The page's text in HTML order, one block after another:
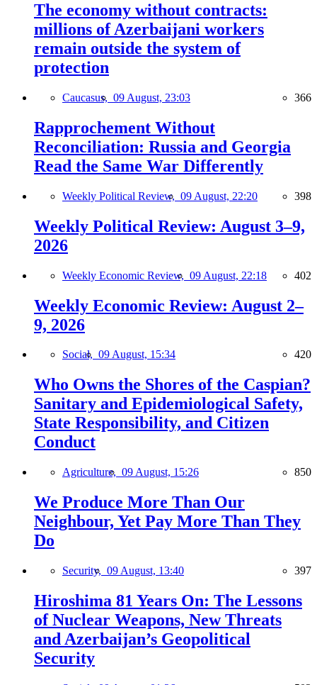
The economy without contracts:
millions of Azerbaijani workers
remain outside the system of
protection
Caucasus, 09 August, 23:03 366
Rapprochement Without
Reconciliation: Russia and Georgia
Read the Same War Differently
Weekly Political Review, 09 August, 22:20 398
Weekly Political Review: August 3–9,
2026
Weekly Economic Review, 09 August, 22:18 402
Weekly Economic Review: August 2–
9, 2026
Social, 09 August, 15:34 420
Who Owns the Shores of the Caspian?
Sanitary and Epidemiological Safety,
State Responsibility, and Citizen
Conduct
Agriculture, 09 August, 15:26 850
We Produce More Than Our
Neighbour, Yet Pay More Than They
Do
Security, 09 August, 13:40 397
Hiroshima 81 Years On: The Lessons
of Nuclear Weapons, New Threats
and Azerbaijan’s Geopolitical
Security